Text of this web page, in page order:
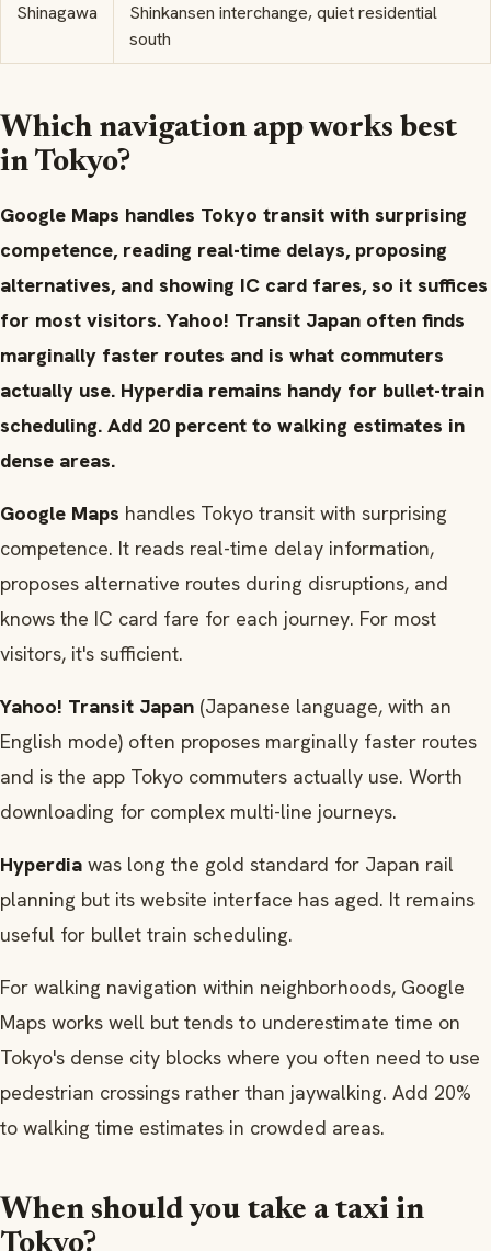
Shinagawa
Shinkansen interchange, quiet residential
south
Which navigation app works best
in Tokyo?
Google Maps handles Tokyo transit with surprising
competence, reading real-time delays, proposing
alternatives, and showing IC card fares, so it suffices
for most visitors. Yahoo! Transit Japan often finds
marginally faster routes and is what commuters
actually use. Hyperdia remains handy for bullet-train
scheduling. Add 20 percent to walking estimates in
dense areas.
Google Maps handles Tokyo transit with surprising
competence. It reads real-time delay information,
proposes alternative routes during disruptions, and
knows the IC card fare for each journey. For most
visitors, it's sufficient.
Yahoo! Transit Japan (Japanese language, with an
English mode) often proposes marginally faster routes
and is the app Tokyo commuters actually use. Worth
downloading for complex multi-line journeys.
Hyperdia was long the gold standard for Japan rail
planning but its website interface has aged. It remains
useful for bullet train scheduling.
For walking navigation within neighborhoods, Google
Maps works well but tends to underestimate time on
Tokyo's dense city blocks where you often need to use
pedestrian crossings rather than jaywalking. Add 20%
to walking time estimates in crowded areas.
When should you take a taxi in
Tokyo?